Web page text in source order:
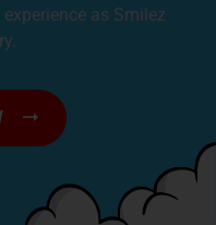
as Smilez